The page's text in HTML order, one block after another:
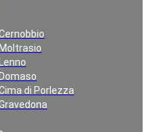
di Porlezza